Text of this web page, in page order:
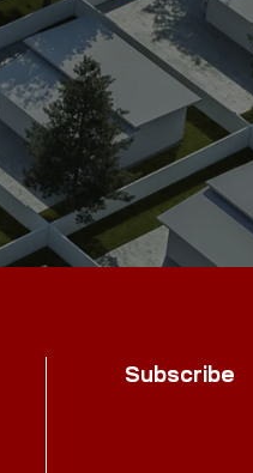
Subscribe